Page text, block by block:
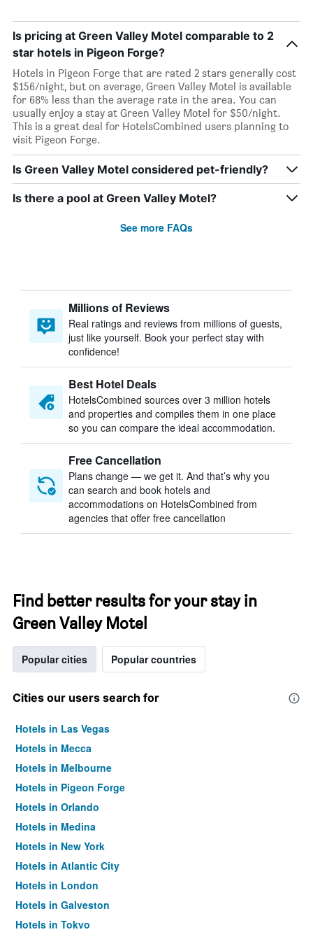
Is pricing at Green Valley Motel comparable to 2
star hotels in Pigeon Forge?
Hotels in Pigeon Forge that are rated 2 stars generally cost
$156/night, but on average, Green Valley Motel is available
for 68% less than the average rate in the area. You can
usually enjoy a stay at Green Valley Motel for $50/night.
This is a great deal for HotelsCombined users planning to
visit Pigeon Forge.
Is Green Valley Motel considered pet-friendly?
Is there a pool at Green Valley Motel?
See more FAQs
Millions of Reviews
Real ratings and reviews from millions of guests,
just like yourself. Book your perfect stay with
confidence!
Best Hotel Deals
HotelsCombined sources over 3 million hotels
and properties and compiles them in one place
so you can compare the ideal accommodation.
Free Cancellation
Plans change — we get it. And that’s why you
can search and book hotels and
accommodations on HotelsCombined from
agencies that offer free cancellation
Find better results for your stay in
Green Valley Motel
Popular cities Popular countries
Cities our users search for
Hotels in Las Vegas
Hotels in Mecca
Hotels in Melbourne
Hotels in Pigeon Forge
Hotels in Orlando
Hotels in Medina
Hotels in New York
Hotels in Atlantic City
Hotels in London
Hotels in Galveston
Hotels in Tokyo